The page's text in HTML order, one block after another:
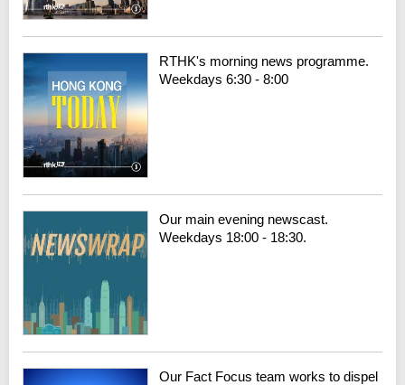
RTHK's morning news programme.
Weekdays 6:30 - 8:00
Our main evening newscast.
Weekdays 18:00 - 18:30.
Our Fact Focus team works to dispel